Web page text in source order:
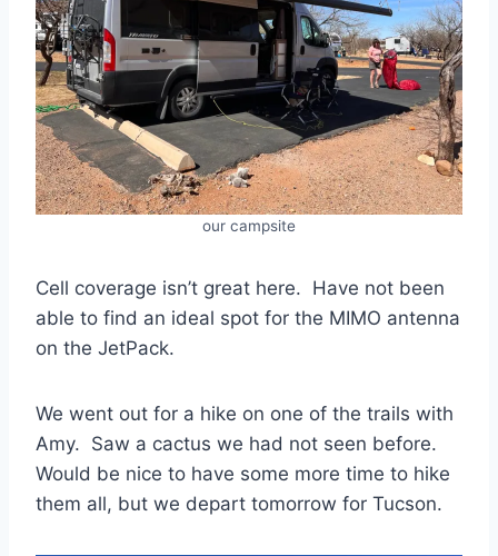
our campsite
Cell coverage isn’t great here. Have not been
able to find an ideal spot for the MIMO antenna
on the JetPack.
We went out for a hike on one of the trails with
Amy. Saw a cactus we had not seen before.
Would be nice to have some more time to hike
them all, but we depart tomorrow for Tucson.